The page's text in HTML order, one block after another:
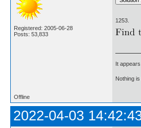
Registered: 2005-06-28
Posts: 53,833
1253.
It
Nothing
Offline
2022-04-03